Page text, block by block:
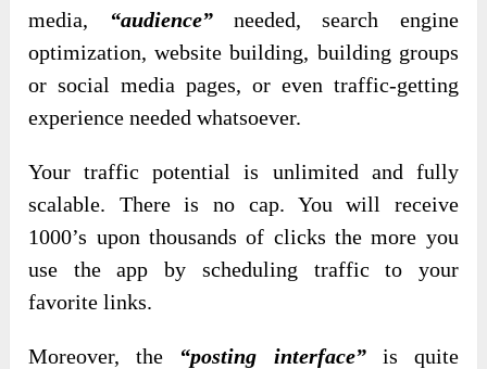
media,
“audience”needed, search engine
optimization, website building, building groups
or social media pages, or even traffic-getting
experience needed whatsoever.
Your traffic potential is unlimited and fully
scalable. There is no cap. You will receive
1000’s upon thousands of clicks the more you
use the app by scheduling traffic to your
favorite links.
Moreover, the “posting interface”is quite